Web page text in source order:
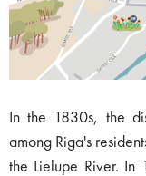
In the 1830s, the
among Riga's
the Lielupe River.